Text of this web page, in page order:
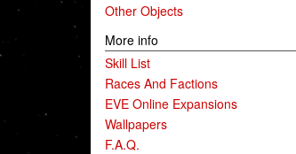
Other Objects
More info
Skill List
Races And Factions
EVE Online Expansions
Wallpapers
F.A.Q.